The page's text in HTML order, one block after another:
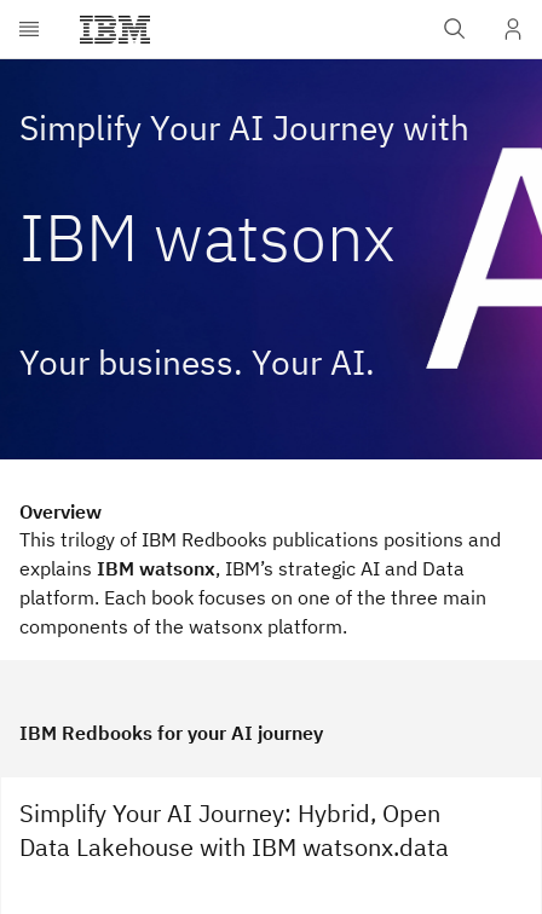
Skip to main content
Simplify Your AI Journey with
IBM watsonx
Your business. Your AI.
Overview
This trilogy of IBM Redbooks publications positions and
explains IBM watsonx, IBM’s strategic AI and Data
platform. Each book focuses on one of the three main
components of the watsonx platform.
IBM Redbooks for your AI journey
Simplify Your AI Journey: Hybrid, Open
Data Lakehouse with IBM watsonx.data